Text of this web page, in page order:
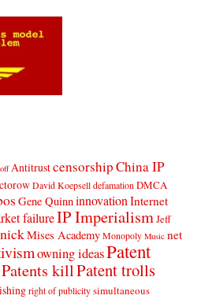
AntitrustcensorshipChina IP
David Koepselldefamation DMCA
Gene Quinninnovation Internet
failureIP ImperialismJeff
Mises AcademyMonopoly Music net
owning ideasPatent
Patents killPatent trolls
right of publicitysimultaneous